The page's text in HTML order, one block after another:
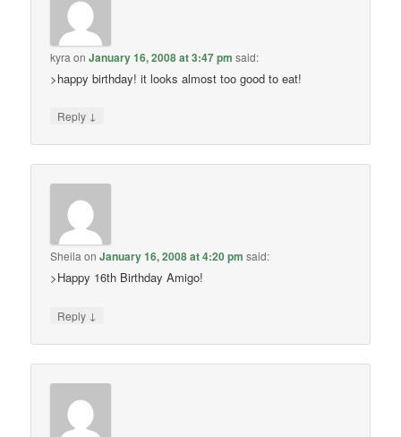
kyra onJanuary 16, 2008 at 3:47 pm said:
>happy birthday! it looks almost too good to eat!
Reply ↓
SheilaonJanuary 16, 2008 at 4:20 pm said:
>Happy 16th Birthday Amigo!
Reply ↓